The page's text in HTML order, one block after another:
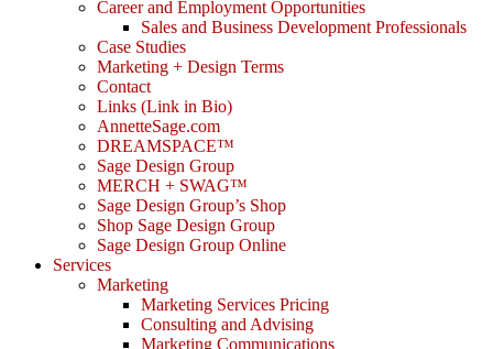
Career and Employment Opportunities
Sales and Business Development Professionals
Case Studies
Marketing + Design Terms
Contact
Links (Link in Bio)
AnnetteSage.com
DREAMSPACE™
Sage Design Group
MERCH + SWAG™
Sage Design Group’s Shop
Shop Sage Design Group
Sage Design Group Online
Services
Marketing
Marketing Services Pricing
Consulting and Advising
Marketing Communications